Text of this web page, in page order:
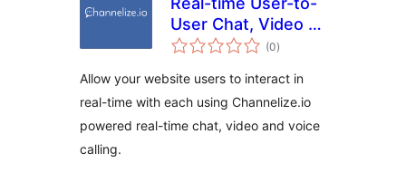
User Chat, Video &
Voice Calling for
(0total
ratings
)
Allow your website users to interact in
real-time with each using Channelize.io
powered real-time chat, video and voice
calling.